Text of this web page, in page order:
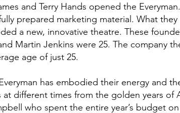
and Terry Hands opened the
prepared marketing material. What
a new, innovative theatre. These
Martin Jenkins were 25. The company
age of just 25.
has embodied their energy and
different times from the golden years of
who spent the entire year’s budget